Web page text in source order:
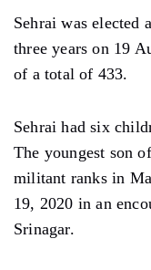
Sehrai was elected
three years on 19
of a total of 433.
Sehrai had six
The youngest son
militant ranks in
19, 2020 in an
Srinagar.